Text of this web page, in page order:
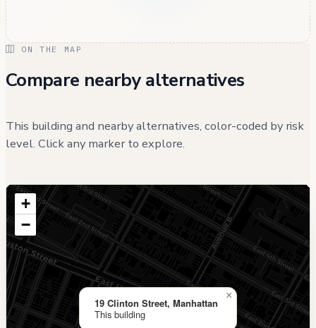
ON THE MAP
Compare nearby alternatives
This building and nearby alternatives, color-coded by risk
level. Click any marker to explore.
19 Clinton Street, Manhattan
This building
×
+
−